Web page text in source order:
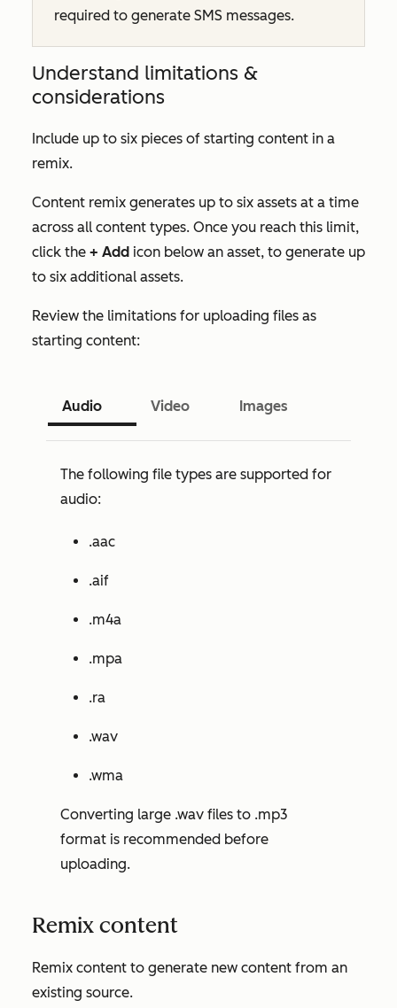
required to generate SMS messages.
Understand limitations &
considerations
Include up to six pieces of starting content in a
remix.
Content remix generates up to six assets at a time
across all content types. Once you reach this limit,
click the + Add icon below an asset, to generate up
to six additional assets.
Review the limitations for uploading files as
starting content:
Audio Video Images
The following file types are supported for
audio:
.aac
.aif
.m4a
.mpa
.ra
.wav
.wma
Converting large .wav files to .mp3
format is recommended before
uploading.
Remix content
Remix content to generate new content from an
existing source.